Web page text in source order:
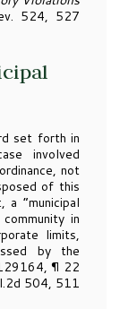
524, 527
set forth in
involved
not
of this
“municipal
in
limits,
by the
¶ 22
504, 511